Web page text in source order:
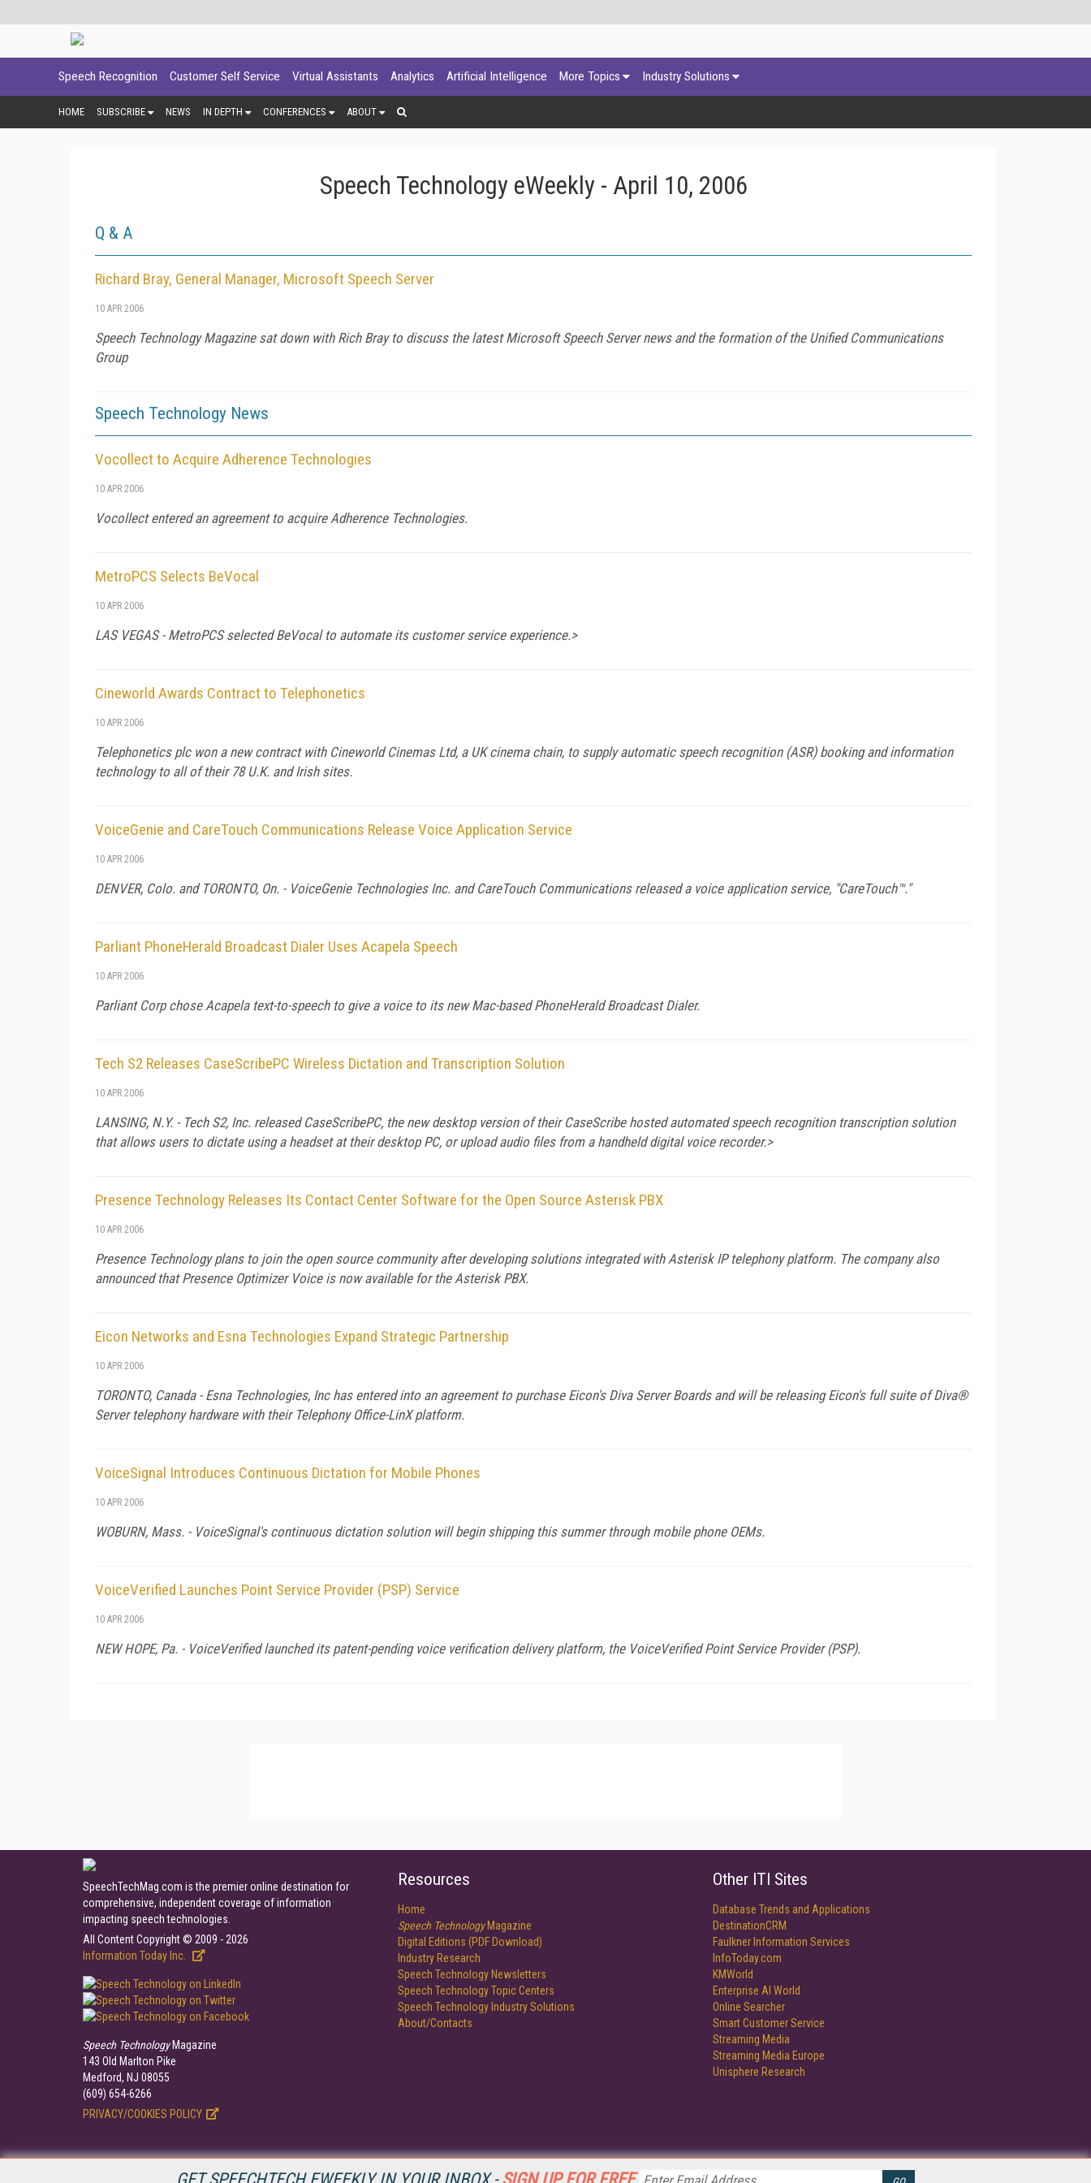
Speech Recognition Customer Self Service Virtual Assistants Analytics Artificial Intelligence More Topics Industry Solutions
HOME SUBSCRIBE NEWS IN DEPTH CONFERENCES ABOUT
Speech Technology eWeekly - April 10, 2006
Q & A
Richard Bray, General Manager, Microsoft Speech Server
10 APR 2006
Speech Technology Magazinesat down with Rich Bray to discuss the latest Microsoft Speech Server news and the formation of the Unified Communications
Group
Speech Technology News
Vocollect to Acquire Adherence Technologies
10 APR 2006
Vocollect entered an agreement to acquire Adherence Technologies.
MetroPCS Selects BeVocal
10 APR 2006
LAS VEGAS - MetroPCS selected BeVocal to automate its customer service experience.>
Cineworld Awards Contract to Telephonetics
10 APR 2006
Telephonetics plc won a new contract with Cineworld Cinemas Ltd, a UK cinema chain, to supply automatic speech recognition (ASR) booking and information
technology to all of their 78 U.K. and Irish sites.
VoiceGenie and CareTouch Communications Release Voice Application Service
10 APR 2006
DENVER, Colo. and TORONTO, On. - VoiceGenie Technologies Inc. and CareTouch Communications released a voice application service, "CareTouch™."
Parliant PhoneHerald Broadcast Dialer Uses Acapela Speech
10 APR 2006
Parliant Corp chose Acapela text-to-speech to give a voice to its new Mac-based PhoneHerald Broadcast Dialer.
Tech S2 Releases CaseScribePC Wireless Dictation and Transcription Solution
10 APR 2006
LANSING, N.Y.- Tech S2, Inc. released CaseScribePC, the new desktop version of their CaseScribe hosted automated speech recognition transcription solution
that allows users to dictate using a headset at their desktop PC, or upload audio files from a handheld digital voice recorder.>
Presence Technology Releases Its Contact Center Software for the Open Source Asterisk PBX
10 APR 2006
Presence Technology plans to join the open source community after developing solutions integrated with Asterisk IP telephony platform. The company also
announced that Presence Optimizer Voice is now available for the Asterisk PBX.
Eicon Networks and Esna Technologies Expand Strategic Partnership
10 APR 2006
TORONTO, Canada- Esna Technologies, Inc has entered into an agreement to purchase Eicon's Diva Server Boards and will be releasing Eicon's full suite of Diva®
Server telephony hardware with their Telephony Office-LinX platform.
VoiceSignal Introduces Continuous Dictation for Mobile Phones
10 APR 2006
WOBURN, Mass. - VoiceSignal's continuous dictation solution will begin shipping this summer through mobile phone OEMs.
VoiceVerified Launches Point Service Provider (PSP) Service
10 APR 2006
NEW HOPE, Pa. - VoiceVerified launched its patent-pending voice verification delivery platform, the VoiceVerified Point Service Provider (PSP).
SpeechTechMag.com is the premier online destination for
comprehensive, independent coverage of information
impacting speech technologies.
All Content Copyright © 2009 - 2026
Information Today Inc.
Speech TechnologyMagazine
143 Old Marlton Pike
Medford, NJ 08055
(609) 654-6266
PRIVACY/COOKIES POLICY
Resources
Home
Speech TechnologyMagazine
Digital Editions (PDF Download)
Industry Research
Speech Technology Newsletters
Speech Technology Topic Centers
Speech Technology Industry Solutions
About/Contacts
Other ITI Sites
Database Trends and Applications
DestinationCRM
Faulkner Information Services
InfoToday.com
KMWorld
Enterprise AI World
Online Searcher
Smart Customer Service
Streaming Media
Streaming Media Europe
Unisphere Research